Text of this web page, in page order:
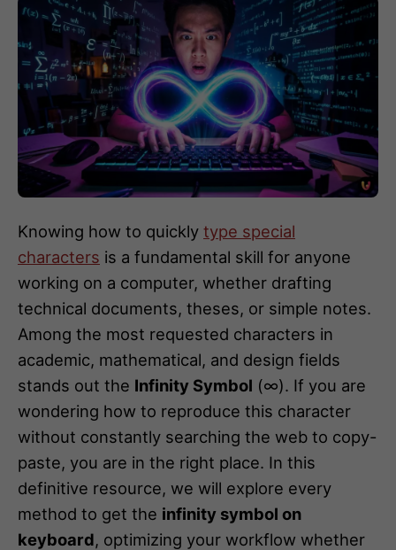
Knowing how to quickly type special
characters is a fundamental skill for anyone
working on a computer, whether drafting
technical documents, theses, or simple notes.
Among the most requested characters in
academic, mathematical, and design fields
stands out the Infinity Symbol (∞). If you are
wondering how to reproduce this character
without constantly searching the web to copy-
paste, you are in the right place. In this
definitive resource, we will explore every
method to get the infinity symbol on
keyboard, optimizing your workflow whether